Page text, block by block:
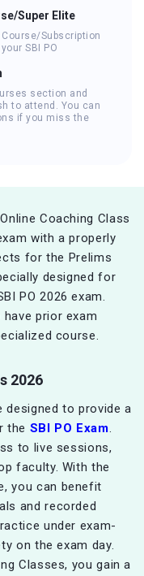
Super Elite
Subscription
SBI PO
section and
to attend. You can
if you miss the
Coaching Class
with a properly
for the Prelims
designed for
PO 2026 exam.
prior exam
course.
2026
designed to provide a
the SBI PO Exam.
to live sessions,
faculty. With the
you can benefit
and recorded
under exam-
on the exam day.
Classes, you gain a